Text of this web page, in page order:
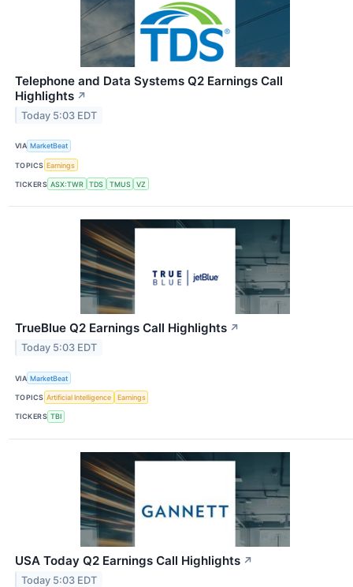
Telephone and Data Systems Q2 Earnings Call
Highlights ↗
Today 5:03 EDT
VIA MarketBeat
TOPICS Earnings
TICKERS ASX:TWR TDS TMUS VZ
TrueBlue Q2 Earnings Call Highlights ↗
Today 5:03 EDT
VIA MarketBeat
TOPICS Artificial Intelligence Earnings
TICKERS TBI
USA Today Q2 Earnings Call Highlights ↗
Today 5:03 EDT